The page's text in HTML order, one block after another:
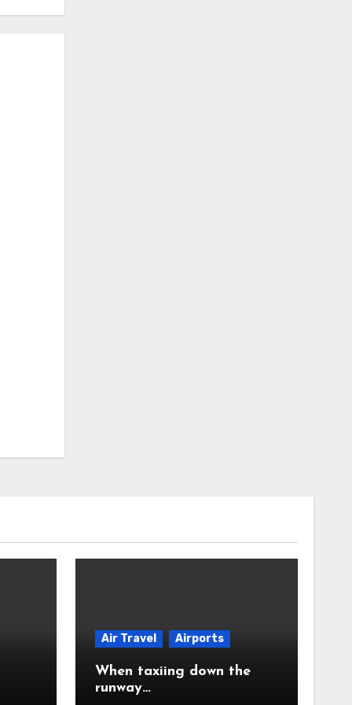
Air Travel Airports
When taxiing down the
runway…